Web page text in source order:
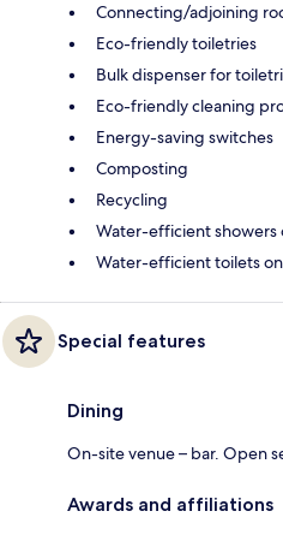
Connecting/adjoining
Eco-friendly toiletries
Bulk dispenser for
Eco-friendly cleaning
Energy-saving switches
Composting
Recycling
Water-efficient showers
Water-efficient toilets
Special features
Dining
On-site venue – bar. Open
Awards and affiliations